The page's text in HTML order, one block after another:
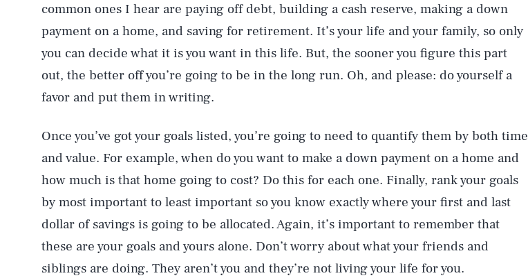
common ones I hear are paying off debt, building a cash reserve, making a down
payment on a home, and saving for retirement. It’s your life and your family, so only
you can decide what it is you want in this life. But, the sooner you figure this part
out, the better off you’re going to be in the long run. Oh, and please: do yourself a
favor and put them in writing.
Once you’ve got your goals listed, you’re going to need to quantify them by both time
and value. For example, when do you want to make a down payment on a home and
how much is that home going to cost? Do this for each one. Finally, rank your goals
by most important to least important so you know exactly where your first and last
dollar of savings is going to be allocated. Again, it’s important to remember that
these are your goals and yours alone. Don’t worry about what your friends and
siblings are doing. They aren’t you and they’re not living your life for you.